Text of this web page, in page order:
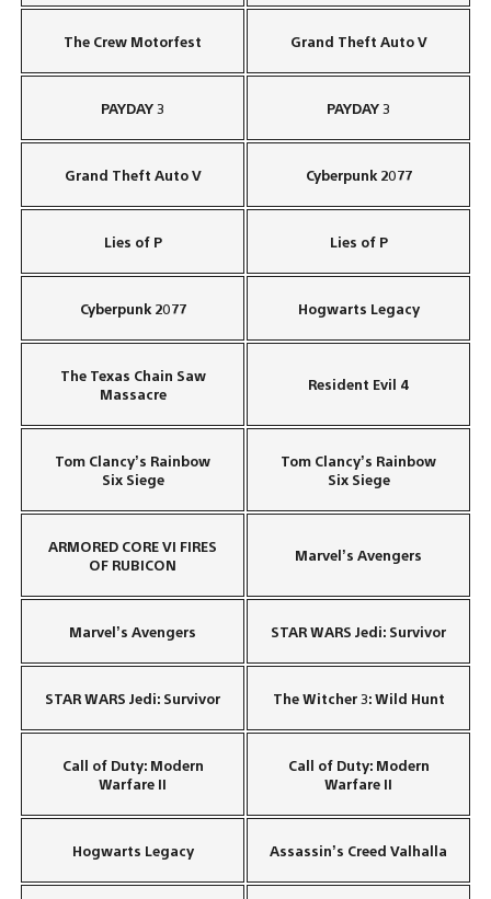
The Crew Motorfest Grand Theft Auto V
PAYDAY 3 PAYDAY 3
Grand Theft Auto V Cyberpunk 2077
Lies of P Lies of P
Cyberpunk 2077 Hogwarts Legacy
The Texas Chain Saw
Massacre
Resident Evil 4
Tom Clancy’s Rainbow
Six Siege
Tom Clancy’s Rainbow
Six Siege
ARMORED CORE VI FIRES
OF RUBICON
Marvel’s Avengers
Marvel’s Avengers STAR WARS Jedi: Survivor
STAR WARS Jedi: Survivor The Witcher 3: Wild Hunt
Call of Duty: Modern
Warfare II
Call of Duty: Modern
Warfare II
Hogwarts Legacy Assassin’s Creed Valhalla